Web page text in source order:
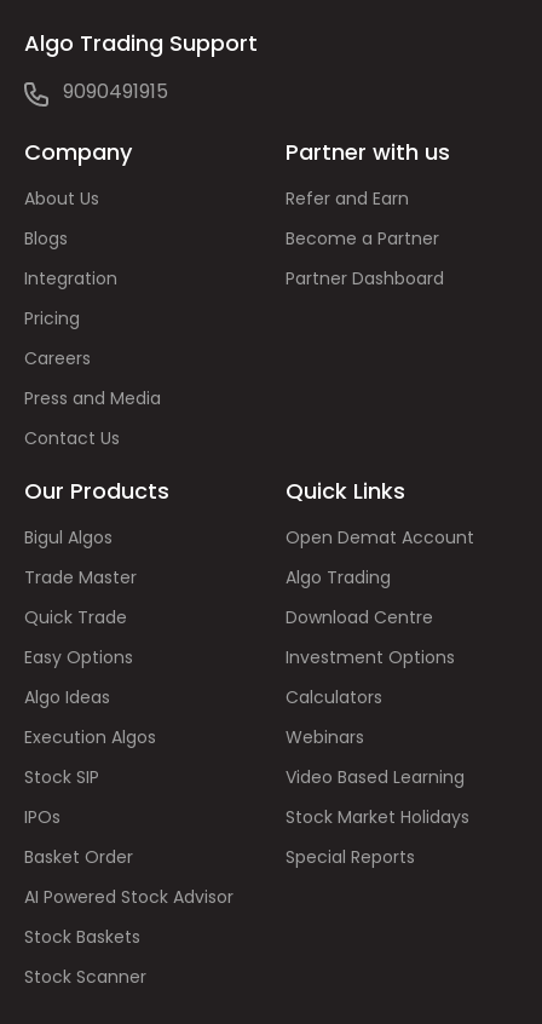
Algo Trading Support
9090491915
Company
About Us
Blogs
Integration
Pricing
Careers
Press and Media
Contact Us
Partner with us
Refer and Earn
Become a Partner
Partner Dashboard
Our Products
Bigul Algos
Trade Master
Quick Trade
Easy Options
Algo Ideas
Execution Algos
Stock SIP
IPOs
Basket Order
AI Powered Stock Advisor
Stock Baskets
Stock Scanner
Quick Links
Open Demat Account
Algo Trading
Download Centre
Investment Options
Calculators
Webinars
Video Based Learning
Stock Market Holidays
Special Reports